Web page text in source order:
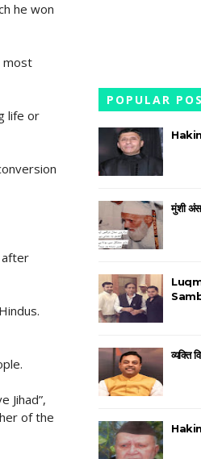
he won
most
life or
after
Jihad”,
of the
POPULAR
मुंशी
व्यक्ति